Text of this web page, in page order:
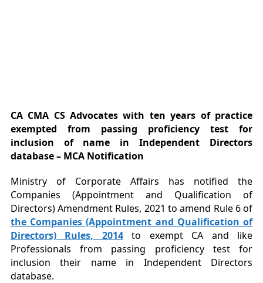
CA CMA CS Advocates with ten years of practice
exempted from passing proficiency test for
inclusion of name in Independent Directors
database – MCA Notification
Ministry of Corporate Affairs has notified the
Companies (Appointment and Qualification of
Directors) Amendment Rules, 2021 to amend Rule 6 of
the Companies (Appointment and Qualification of
Directors) Rules, 2014to exempt CA and like
Professionals from passing proficiency test for
inclusion their name in Independent Directors
database.